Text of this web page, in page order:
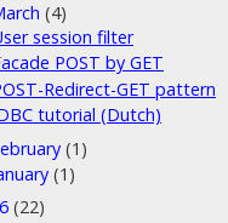
(4)
session filter
POST by GET
Redirect-GET pattern
tutorial (Dutch)
(1)
(1)
(22)